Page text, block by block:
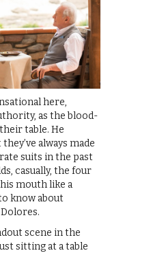
here,
as the blood-
table. He
always made
suits in the past
casually, the four
mouth like a
know about
scene in the
sitting at a table